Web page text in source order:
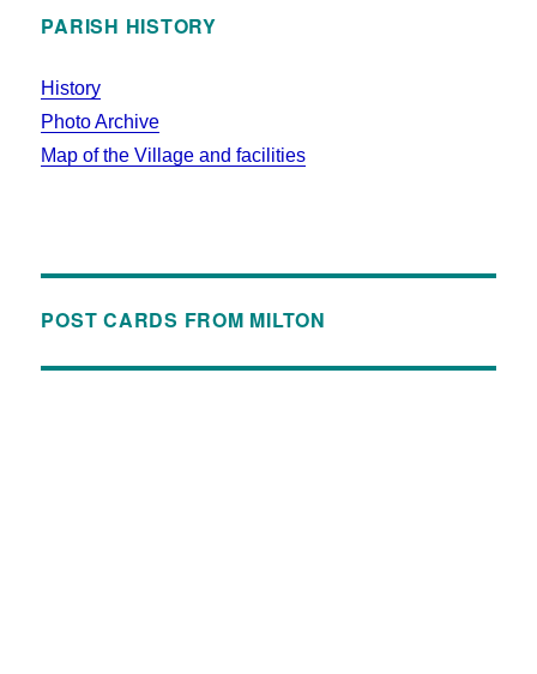
PARISH HISTORY
History
Photo Archive
Map of the Village and facilities
POST CARDS FROM MILTON